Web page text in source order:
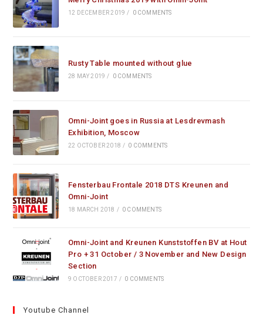
12 DECEMBER 2019 / 0 COMMENTS
Rusty Table mounted without glue
28 MAY 2019 / 0 COMMENTS
Omni-Joint goes in Russia at Lesdrevmash
Exhibition, Moscow
22 OCTOBER 2018 / 0 COMMENTS
Fensterbau Frontale 2018 DTS Kreunen and
Omni-Joint
18 MARCH 2018 / 0 COMMENTS
Omni-Joint and Kreunen Kunststoffen BV at Hout
Pro + 31 October / 3 November and New Design
Section
9 OCTOBER 2017 / 0 COMMENTS
Youtube Channel